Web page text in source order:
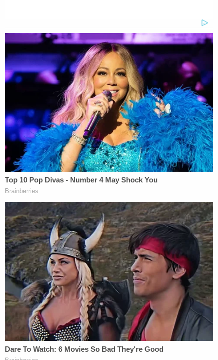
thereby conflicts with federal immigration law in
that the Iowa statute lacks a defense for lawful
permanent residents.
"As a matter of politics, the new legislation might
be defensible," Locher wrote. "As a matter of
constitutional law, it is not."
The judge characterized Iowa's lawmaking as an
effort borne of dissatisfaction with the Biden
administration's policies.
Government is handling immigration, the Iowa
Legislature decided to take matters into its own
hands by enacting new legislation (known as
Senate File 2340)," he wrote.
Locher also noted the obvious connection
between Iowa's statute and
Texas S.B. 4,
the Lone
Star State's attempt to similarly create its own
penalties for illegal border crossings.
The U.S. Supreme Court ruled 6-3 in March to